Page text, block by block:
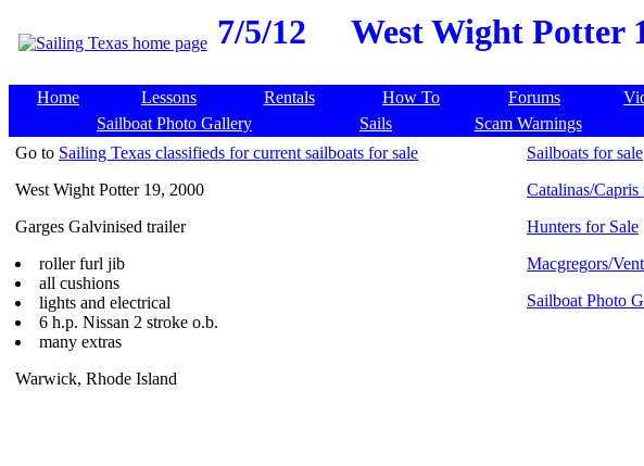
7/5/12 West Wight Potter
Home Lessons Rentals How To Forums
Sailboat Photo Gallery
Sails Scam Warnings
Go to Sailing Texas classifieds for current sailboats for sale
West Wight Potter 19, 2000
Garges Galvinised trailer
roller furl jib
all cushions
lights and electrical
6 h.p. Nissan 2 stroke o.b.
many extras
Warwick, Rhode Island
Sailboats for sale
Catalinas/Capris
Hunters for Sale
Macgregors/
Sailboat Photo